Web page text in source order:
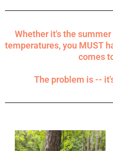
Whether it's the
temperatures, you MUST
comes
The problem is --